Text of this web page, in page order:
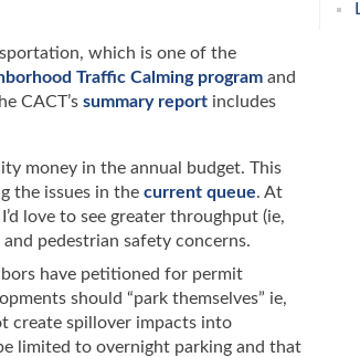
which is one of the
Traffic Calming program and
CACT’s summary report includes
money in the annual budget. This
the issues in the current queue. At
love to see greater throughput (ie,
pedestrian safety concerns.
have petitioned for permit
should “park themselves” ie,
create spillover impacts into
limited to overnight parking and that